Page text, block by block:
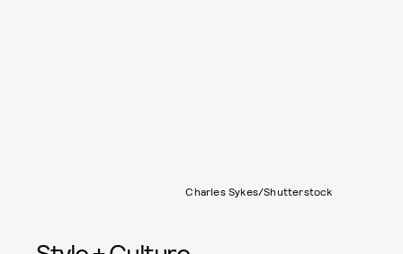
Charles Sykes/Shutterstock